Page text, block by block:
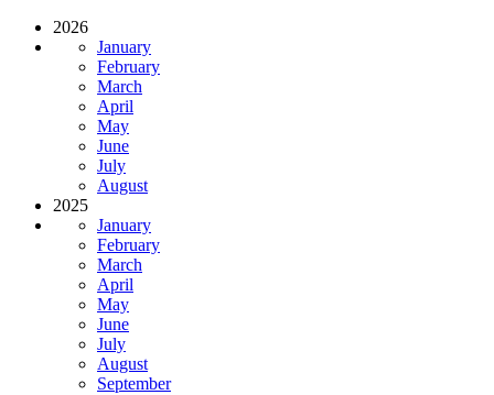
2026
January
February
March
April
May
June
July
August
2025
January
February
March
April
May
June
July
August
September